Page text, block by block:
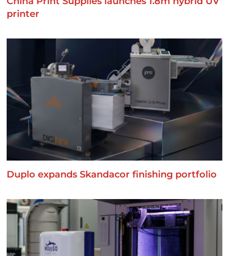
printer
Duplo expands Skandacor finishing portfolio